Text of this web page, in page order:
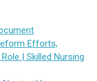
Efforts,
| Skilled Nursing